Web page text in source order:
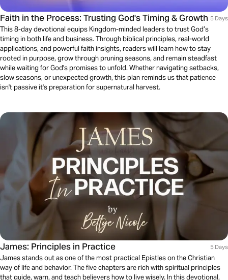
Faith in the Process: Trusting God's Timing & Growth 5 Days
This 8-day devotional equips Kingdom-minded leaders to trust God’s
timing in both life and business. Through biblical principles, real-world
applications, and powerful faith insights, readers will learn how to stay
rooted in purpose, grow through pruning seasons, and remain steadfast
while waiting for God's promises to unfold. Whether navigating setbacks,
slow seasons, or unexpected growth, this plan reminds us that patience
isn't passive it's preparation for supernatural harvest.
James: Principles in Practice 5 Days
James stands out as one of the most practical Epistles on the Christian
way of life and behavior. The five chapters are rich with spiritual principles
that guide, warn, and teach believers how to live wisely. In this devotional,